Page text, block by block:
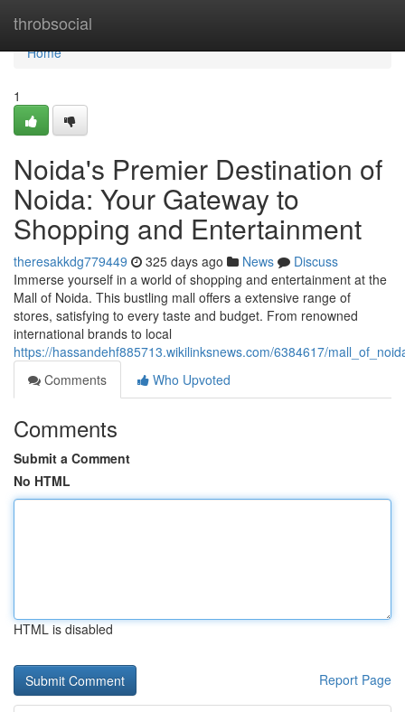
throbsocial
Home
Home
1
Noida's Premier Destination of
Noida: Your Gateway to
Shopping and Entertainment
theresakkdg779449 325 days ago News
Discuss
Immerse yourself in a world of shopping and entertainment at the
Mall of Noida. This bustling mall offers a extensive range of
stores, satisfying to every taste and budget. From renowned
international brands to local
https://hassandehf885713.wikilinksnews.com/6384617/
Comments
Who Upvoted
Comments
Submit a Comment
No HTML
HTML is disabled
Report Page